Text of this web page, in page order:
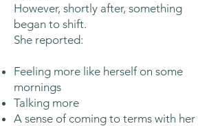
However, shortly after, something
began to shift.
She reported:
Feeling more like herself on some
mornings
Talking more
A sense of coming to terms with her